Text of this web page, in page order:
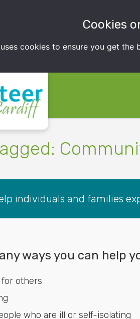
Cookies
cookies to ensure you get the
individuals and families
ways you can help
others
who are ill or self-isolating